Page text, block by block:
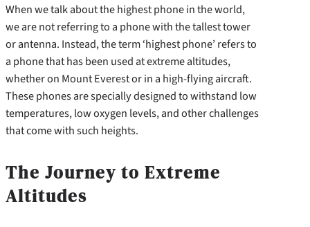
When we talk about the highest phone in the world,
we are not referring to a phone with the tallest tower
or antenna. Instead, the term ‘highest phone’ refers to
a phone that has been used at extreme altitudes,
whether on Mount Everest or in a high-flying aircraft.
These phones are specially designed to withstand low
temperatures, low oxygen levels, and other challenges
that come with such heights.
The Journey to Extreme
Altitudes